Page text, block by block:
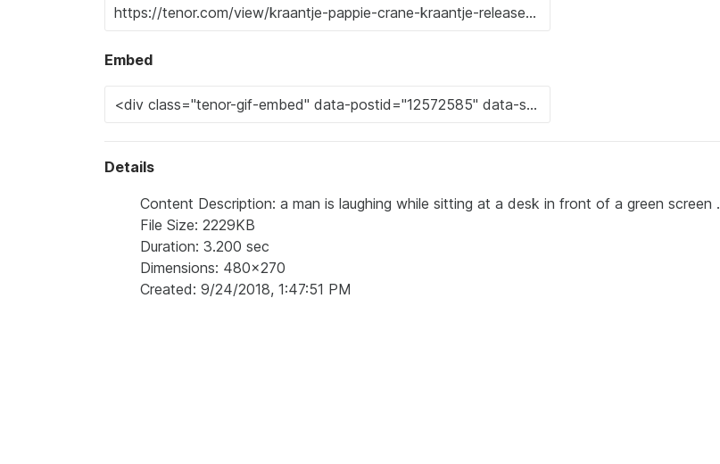
Embed
Details
Content Description: a man is laughing while sitting at a desk in front of a green screen .
File Size: 2229KB
Duration: 3.200 sec
Dimensions: 480x270
Created: 9/24/2018, 1:47:51 PM